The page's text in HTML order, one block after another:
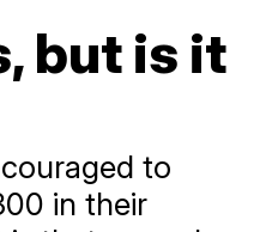
but is it
to
in their